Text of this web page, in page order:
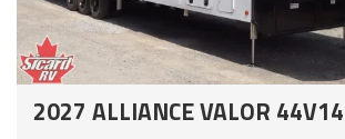
2027 ALLIANCE VALOR 44V14